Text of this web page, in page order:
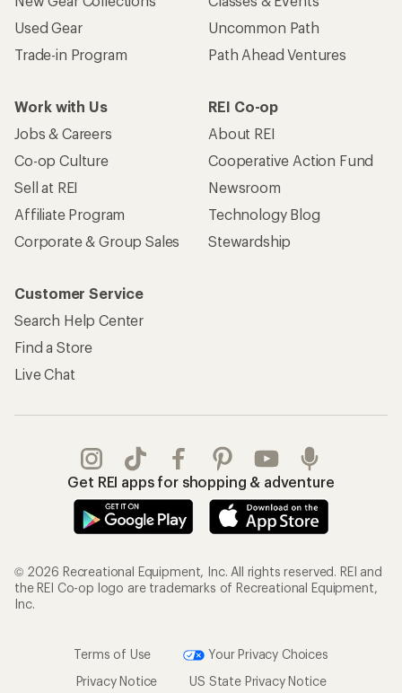
Used Gear
Trade-in Program
Uncommon Path
Path Ahead Ventures
Work with Us
Jobs & Careers
Co-op Culture
Sell at REI
Affiliate Program
Corporate & Group Sales
REI Co-op
About REI
Cooperative Action Fund
Newsroom
Technology Blog
Stewardship
Customer Service
Search Help Center
Find a Store
Live Chat
Get REI apps for shopping & adventure
© 2026 Recreational Equipment, Inc. All rights reserved. REI and
the REI Co-op logo are trademarks of Recreational Equipment,
Inc.
Terms of Use
Your Privacy Choices
Privacy Notice
US State Privacy Notice